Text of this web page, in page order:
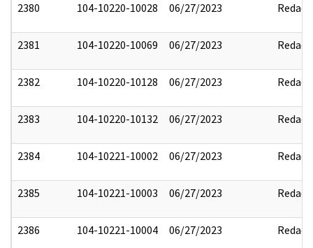
2380 104-10220-10028 06/27/2023 Redact
2381 104-10220-10069 06/27/2023 Redact
2382 104-10220-10128 06/27/2023 Redact
2383 104-10220-10132 06/27/2023 Redact
2384 104-10221-10002 06/27/2023 Redact
2385 104-10221-10003 06/27/2023 Redact
2386 104-10221-10004 06/27/2023 Redact